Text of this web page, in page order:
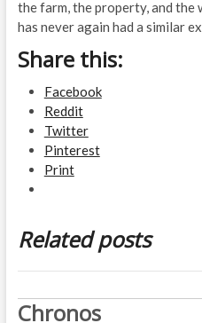
the farm, the property, and
has never again had a similar
Share this:
Facebook
Reddit
Twitter
Pinterest
Print
Related posts
Chronos